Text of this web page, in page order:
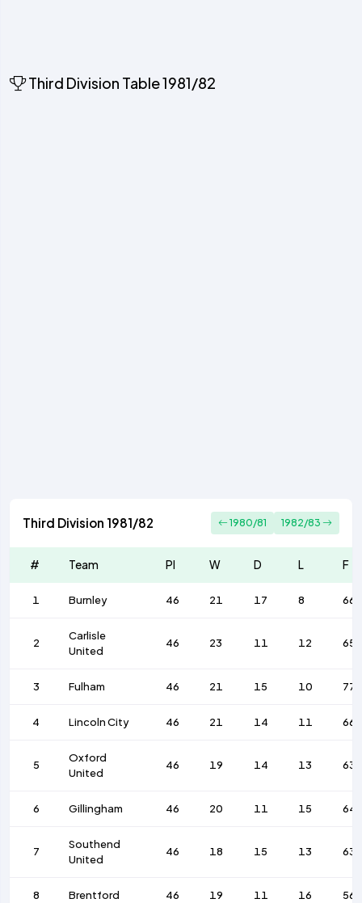
Third Division Table 1981/82
Third Division 1981/82 1980/81 1982/83
# Team Pl W D L F
1 Burnley 46 21 17 8 66
2
Carlisle
United
46 23 11 12 65
3 Fulham 46 21 15 10 77
4 Lincoln City 46 21 14 11 66
5
Oxford
United
46 19 14 13 63
6 Gillingham 46 20 11 15 64
7
Southend
United
46 18 15 13 63
8 Brentford 46 19 11 16 56